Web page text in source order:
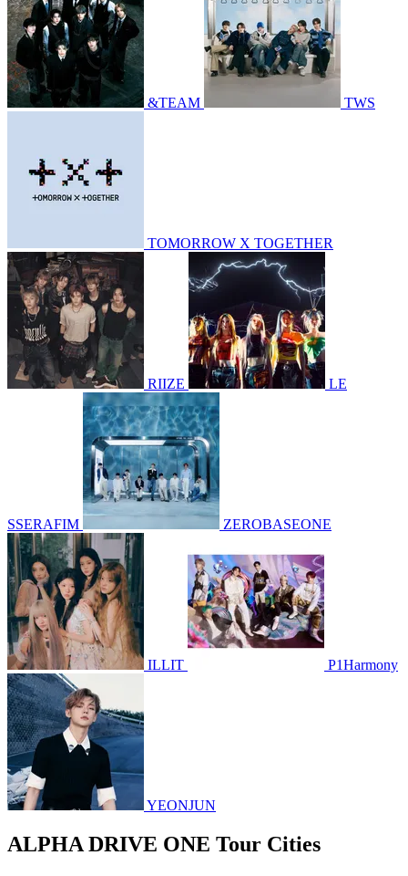
&TEAM TWS
TOMORROW X TOGETHER
RIIZE LE
SSERAFIM ZEROBASEONE
ILLIT P1Harmony
YEONJUN
ALPHA DRIVE ONE Tour Cities